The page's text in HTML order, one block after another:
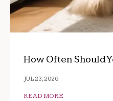
How Often Should
JUL 23, 2026
READ MORE